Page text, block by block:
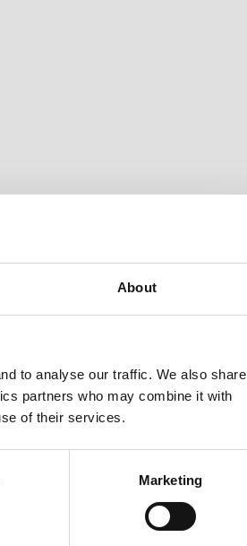
About
to analyse our traffic. We also share
partners who may combine it with
of their services.
Marketing